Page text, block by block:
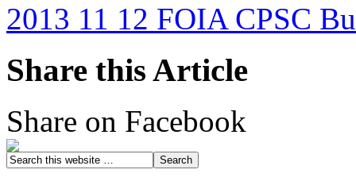
2013 11 12 FOIA CPSC
Share this Article
Share on Facebook